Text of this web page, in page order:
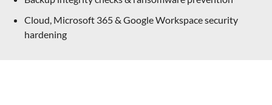
Cloud, Microsoft 365 & Google Workspace security
hardening